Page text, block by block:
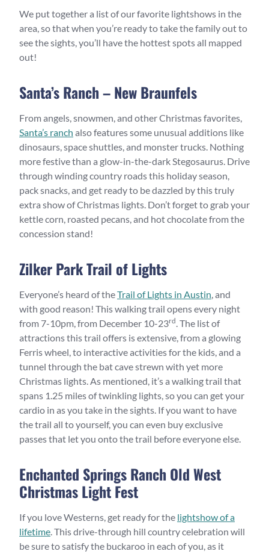
We put together a list of our favorite lightshows in the
area, so that when you’re ready to take the family out to
see the sights, you’ll have the hottest spots all mapped
out!
Santa’s Ranch – New Braunfels
From angels, snowmen, and other Christmas favorites,
Santa’s ranch also features some unusual additions like
dinosaurs, space shuttles, and monster trucks. Nothing
more festive than a glow-in-the-dark Stegosaurus. Drive
through winding country roads this holiday season,
pack snacks, and get ready to be dazzled by this truly
extra show of Christmas lights. Don’t forget to grab your
kettle corn, roasted pecans, and hot chocolate from the
concession stand!
Zilker Park Trail of Lights
Everyone’s heard of theTrail of Lights in Austin, and
with good reason! This walking trail opens every night
from 7-10pm, from December 10-23rd. The list of
attractions this trail offers is extensive, from a glowing
Ferris wheel, to interactive activities for the kids, and a
tunnel through the bat cave strewn with yet more
Christmas lights. As mentioned, it’s a walking trail that
spans 1.25 miles of twinkling lights, so you can get your
cardio in as you take in the sights. If you want to have
the trail all to yourself, you can even buy exclusive
passes that let you onto the trail before everyone else.
Enchanted Springs Ranch Old West
Christmas Light Fest
If you love Westerns, get ready for the lightshow of a
lifetime. This drive-through hill country celebration will
be sure to satisfy the buckaroo in each of you, as it